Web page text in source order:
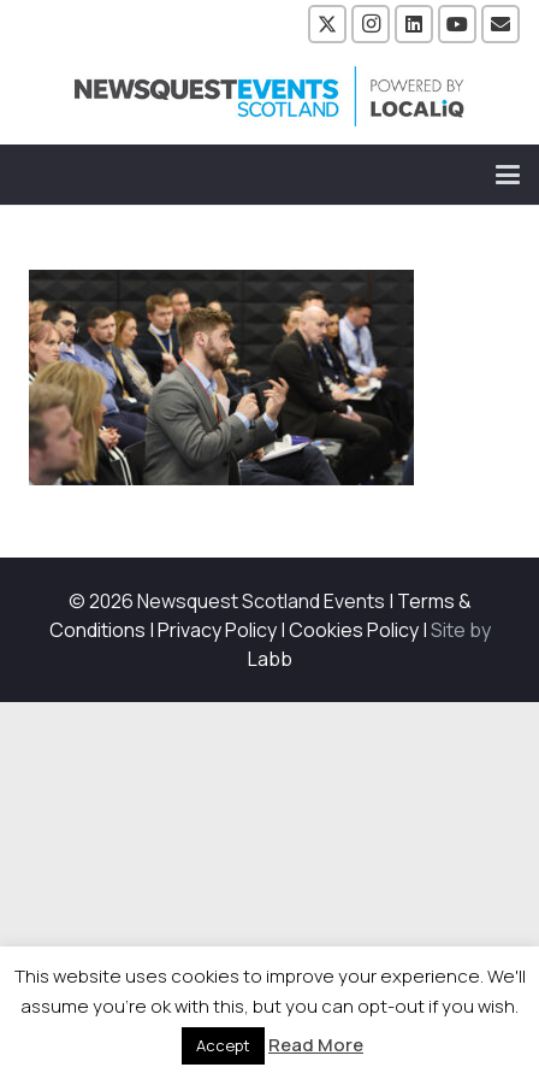
© 2026 Newsquest Scotland Events | Terms &
Conditions |Privacy Policy|Cookies Policy|Site by
Labb
This website uses cookies to improve your experience. We'll
assume you're ok with this, but you can opt-out if you wish.
Accept Read More